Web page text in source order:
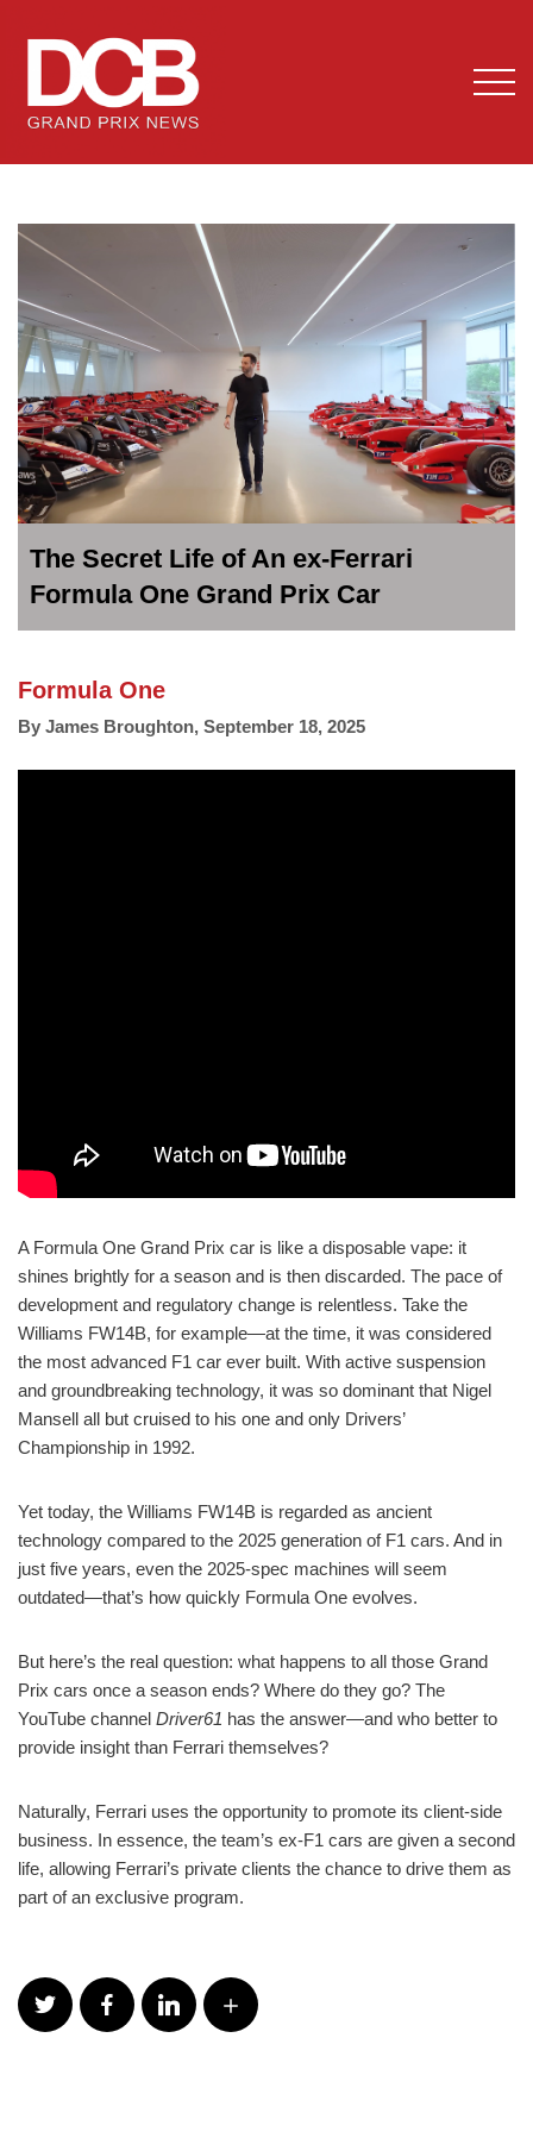
The Secret Life of An ex-Ferrari
Formula One Grand Prix Car
Formula One
By James Broughton, September 18, 2025
A Formula One Grand Prix car is like a disposable vape: it
shines brightly for a season and is then discarded. The pace of
development and regulatory change is relentless. Take the
Williams FW14B, for example—at the time, it was considered
the most advanced F1 car ever built. With active suspension
and groundbreaking technology, it was so dominant that Nigel
Mansell all but cruised to his one and only Drivers’
Championship in 1992.
Yet today, the Williams FW14B is regarded as ancient
technology compared to the 2025 generation of F1 cars. And in
just five years, even the 2025-spec machines will seem
outdated—that’s how quickly Formula One evolves.
But here’s the real question: what happens to all those Grand
Prix cars once a season ends? Where do they go? The
YouTube channel Driver61 has the answer—and who better to
provide insight than Ferrari themselves?
Naturally, Ferrari uses the opportunity to promote its client-side
business. In essence, the team’s ex-F1 cars are given a second
life, allowing Ferrari’s private clients the chance to drive them as
part of an exclusive program.